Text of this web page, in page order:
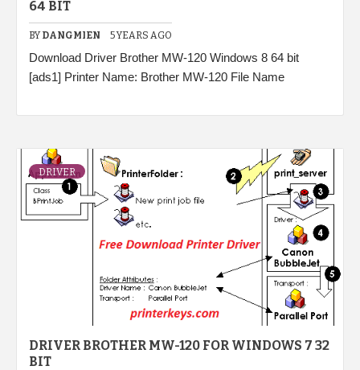
64 BIT
BY DANGMIEN 5 YEARS AGO
Download Driver Brother MW-120 Windows 8 64 bit
[ads1] Printer Name: Brother MW-120 File Name
DRIVER
DRIVER BROTHER MW-120 FOR WINDOWS 7 32
BIT